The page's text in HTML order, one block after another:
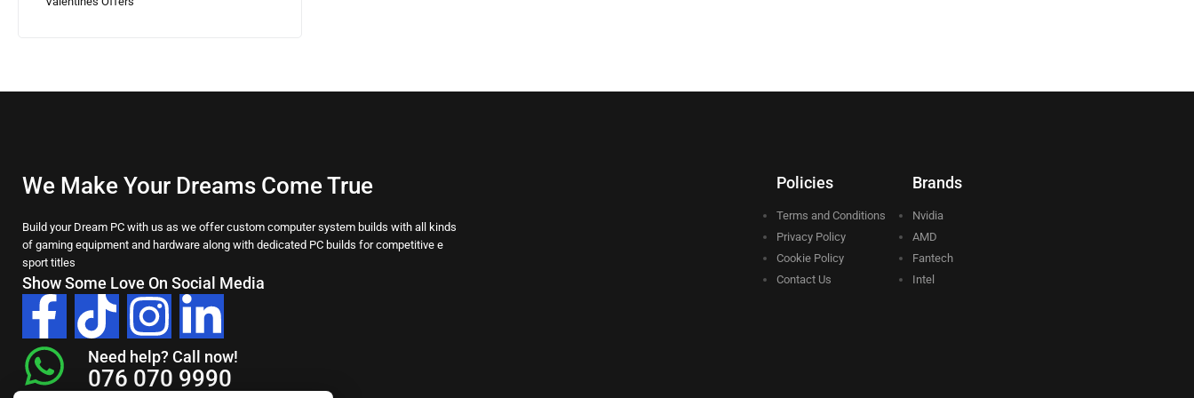
We Make Your Dreams Come True
Build your Dream PC with us as we offer custom computer system builds with all kinds
of gaming equipment and hardware along with dedicated PC builds for competitive e
sport titles
Show Some Love On Social Media
Need help? Call now!
076 070 9990
Policies
Terms and Conditions
Privacy Policy
Cookie Policy
Contact Us
Brands
Nvidia
AMD
Fantech
Intel